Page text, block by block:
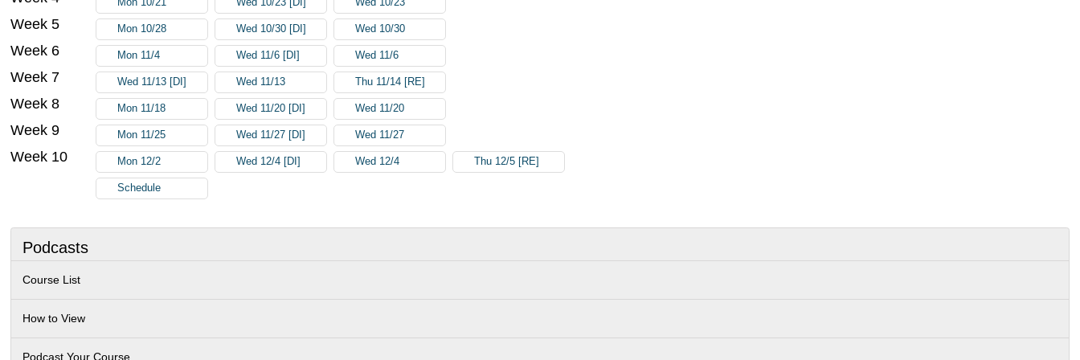
Podcasts
Course List
How to View
Podcast Your Course
Week 5 Mon 10/28 Wed 10/30 [DI] Wed 10/30
Week 6 Mon 11/4 Wed 11/6 [DI] Wed 11/6
Week 7 Wed 11/13 [DI] Wed 11/13 Thu 11/14 [RE]
Week 8 Mon 11/18 Wed 11/20 [DI] Wed 11/20
Week 9 Mon 11/25 Wed 11/27 [DI] Wed 11/27
Week 10 Mon 12/2 Wed 12/4 [DI] Wed 12/4 Thu 12/5 [RE]
Schedule